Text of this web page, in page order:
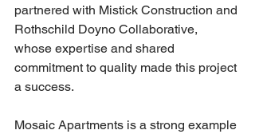
partnered with Mistick Construction and
Rothschild Doyno Collaborative,
whose expertise and shared
commitment to quality made this project
a success.
Mosaic Apartments is a strong example